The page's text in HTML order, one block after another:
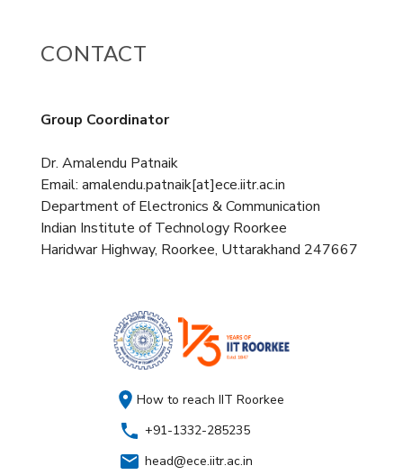
CONTACT
Group Coordinator
Dr. Amalendu Patnaik
Email: amalendu.patnaik[at]ece.iitr.ac.in
Department of Electronics & Communication
Indian Institute of Technology Roorkee
Haridwar Highway, Roorkee, Uttarakhand 247667
How to reach IIT Roorkee
+91-1332-285235
head@ece.iitr.ac.in